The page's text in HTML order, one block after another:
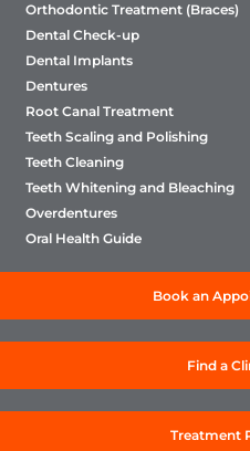
Orthodontic Treatment (Braces)
Dental Check-up
Dental Implants
Dentures
Root Canal Treatment
Teeth Scaling and Polishing
Teeth Cleaning
Teeth Whitening and Bleaching
Overdentures
Oral Health Guide
Book an
Find a
Treatment